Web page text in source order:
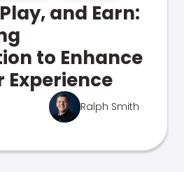
and Earn:
to Enhance
Experience
Ralph Smith